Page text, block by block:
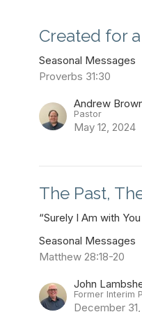
Created for
Seasonal Messages
Proverbs 31:30
Andrew
Pastor
May 12, 2024
The Past,
“Surely I Am with
Seasonal Messages
Matthew 28:18-20
John
Former Interim
December